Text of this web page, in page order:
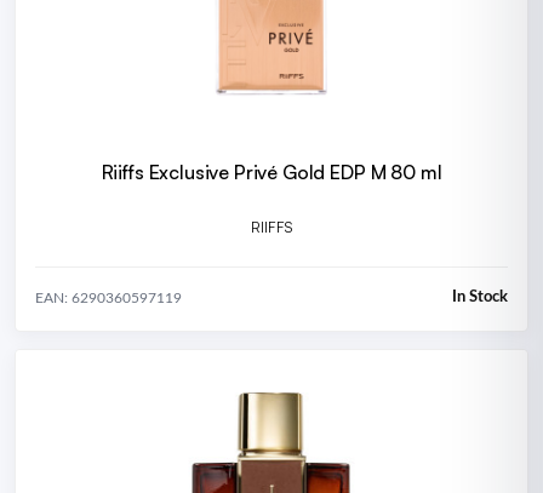
Riiffs Exclusive Privé Gold EDP M 80 ml
RIIFFS
EAN: 6290360597119 In Stock